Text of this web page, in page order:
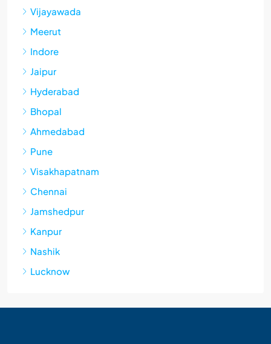
Vijayawada
Meerut
Indore
Jaipur
Hyderabad
Bhopal
Ahmedabad
Pune
Visakhapatnam
Chennai
Jamshedpur
Kanpur
Nashik
Lucknow